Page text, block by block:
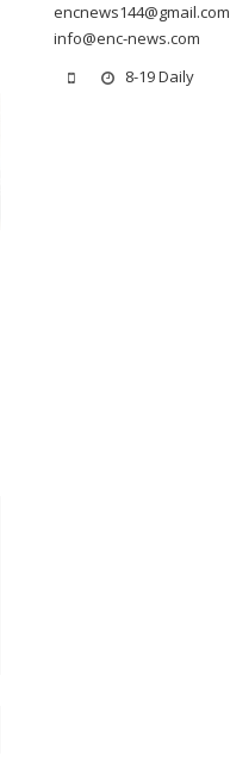
encnews144@gmail.com
info@enc-news.com
8-19 Daily